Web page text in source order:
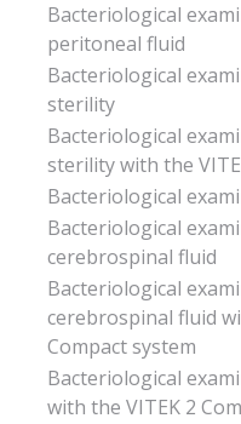
Bacteriological
peritoneal fluid
Bacteriological
sterility
Bacteriological
sterility with the
Bacteriological
Bacteriological
cerebrospinal fluid
Bacteriological
cerebrospinal fluid
Compact system
Bacteriological
with the VITEK 2